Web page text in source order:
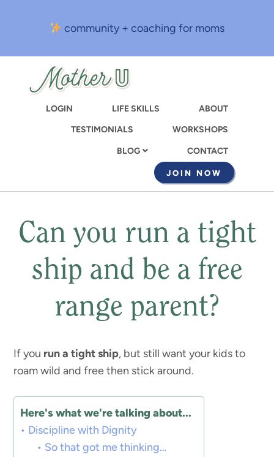
content
community + coaching for moms
LOGIN LIFE SKILLS
ABOUT
TESTIMONIALS
WORKSHOPS
BLOG CONTACT
JOIN NOW
Can you run a tight
ship and be a free
range parent?
If you run a tight ship, but still want your kids to
roam wild and free then stick around.
Here's what we're talking about...
Discipline with Dignity
So that got me thinking…